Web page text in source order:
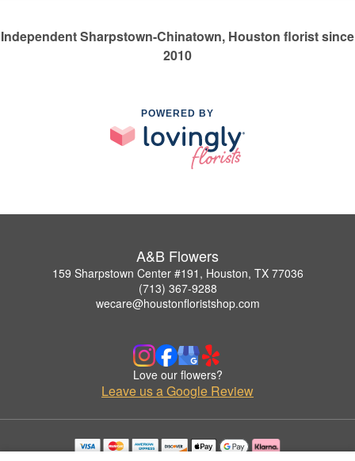
Independent Sharpstown-Chinatown, Houston florist since
2010
POWERED BY
A&B Flowers
159 Sharpstown Center #191, Houston, TX 77036
(713) 367-9288
wecare@houstonfloristshop.com
Love our flowers?
Leave us a Google Review